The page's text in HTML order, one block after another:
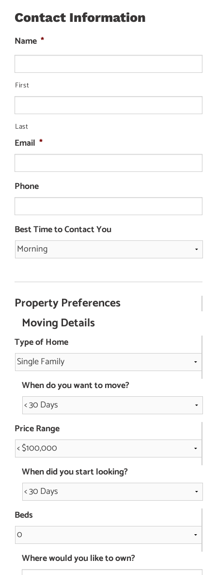
Contact Information
Name *
First
Last
Email *
Phone
Best Time to Contact You
Property Preferences
Moving Details
Type of Home
When do you want to move?
Price Range
When did you start looking?
Beds
Where would you like to own?